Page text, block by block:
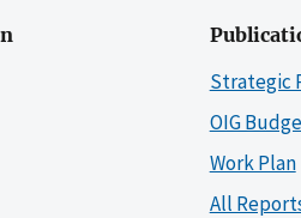
Strategic
OIG
Work Plan
All